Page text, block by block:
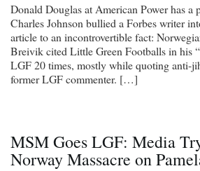
Donald Douglas at American Power has a
Charles Johnson bullied a Forbes writer
article to an incontrovertible fact:
Breivik cited Little Green Footballs in his
LGF 20 times, mostly while quoting anti-
former LGF commenter. […]
MSM Goes LGF: Media
Norway Massacre on